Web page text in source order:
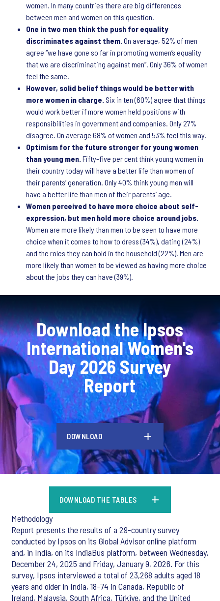
women. In many countries there are big differences
between men and women on this question.
One in two men think the push for equality
discriminates against them. On average, 52% of men
agree “we have gone so far in promoting women’s equality
that we are discriminating against men”. Only 36% of women
feel the same.
However, solid belief things would be better with
more women in charge. Six in ten (60%) agree that things
would work better if more women held positions with
responsibilities in government and companies. Only 27%
disagree. On average 68% of women and 53% feel this way.
Optimism for the future stronger for young women
than young men. Fifty-five per cent think young women in
their country today will have a better life than women of
their parents’ generation. Only 40% think young men will
have a better life than men of their parents’ age.
Women perceived to have more choice about self-
expression, but men hold more choice around jobs.
Women are more likely than men to be seen to have more
choice when it comes to how to dress (34%), dating (24%)
and the roles they can hold in the household (22%). Men are
more likely than women to be viewed as having more choice
about the jobs they can have (39%).
Download the Ipsos
International Women's
Day 2026 Survey
Report
DOWNLOAD
DOWNLOAD THE TABLES
Methodology
Report presents the results of a 29-country survey
conducted by Ipsos on its Global Advisor online platform
and, in India, on its IndiaBus platform, between Wednesday,
December 24, 2025 and Friday, January 9, 2026. For this
survey, Ipsos interviewed a total of 23,268 adults aged 18
years and older in India, 18-74 in Canada, Republic of
Ireland, Malaysia, South Africa, Türkiye, and the United